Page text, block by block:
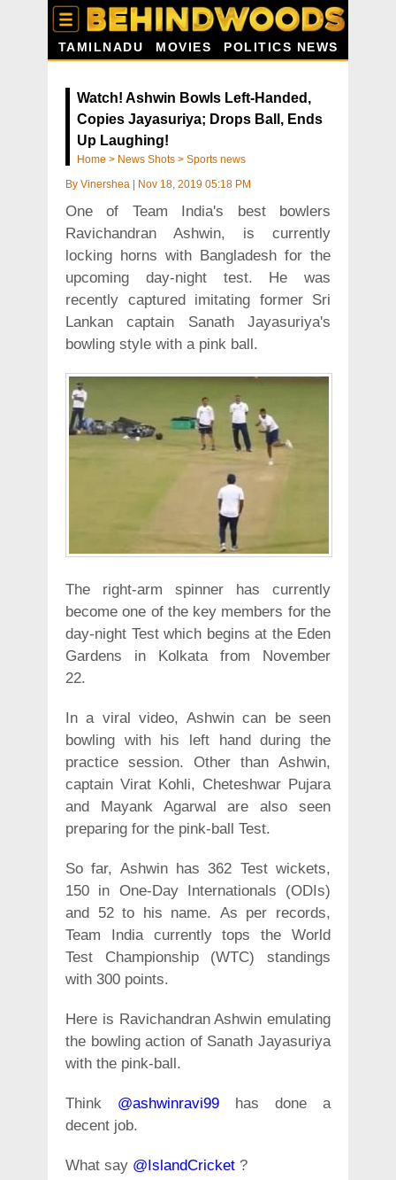
TAMILNADU MOVIES POLITICS NEWS
Watch! Ashwin Bowls Left-Handed,
Copies Jayasuriya; Drops Ball, Ends
Up Laughing!
Home > News Shots > Sports news
By Vinershea Nov 18, 2019 05:18 PM
One of Team India's best bowlers
Ravichandran Ashwin, is currently
locking horns with Bangladesh for the
upcoming day-night test. He was
recently captured imitating former Sri
Lankan captain Sanath Jayasuriya's
bowling style with a pink ball.
The right-arm spinner has currently
become one of the key members for the
day-night Test which begins at the Eden
Gardens in Kolkata from November
22.
In a viral video, Ashwin can be seen
bowling with his left hand during the
practice session. Other than Ashwin,
captain Virat Kohli, Cheteshwar Pujara
and Mayank Agarwal are also seen
preparing for the pink-ball Test.
So far, Ashwin has 362 Test wickets,
150 in One-Day Internationals (ODIs)
and 52 to his name. As per records,
Team India currently tops the World
Test Championship (WTC) standings
with 300 points.
Here is Ravichandran Ashwin emulating
the bowling action of Sanath Jayasuriya
with the pink-ball.
Think @ashwinravi99 has done a
decent job.
What say @IslandCricket ?